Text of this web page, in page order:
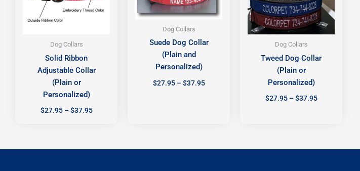
Dog Collars
Solid Ribbon
Adjustable Collar
(Plain or
Personalized)
$27.95 – $37.95
Dog Collars
Suede Dog Collar
(Plain and
Personalized)
$27.95 – $37.95
Dog Collars
Tweed Dog Collar
(Plain or
Personalized)
$27.95 – $37.95